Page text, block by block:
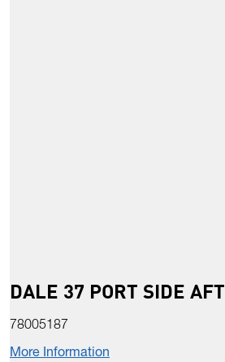
DALE 37 PORT SIDE AFT
78005187
More Information